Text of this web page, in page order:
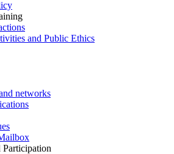
and Public Ethics
networks